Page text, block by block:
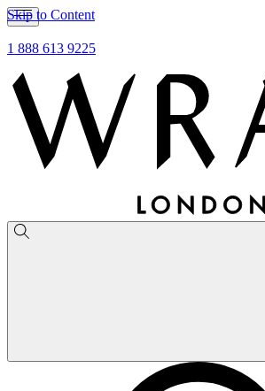
Skip to Content
1 888 613 9225